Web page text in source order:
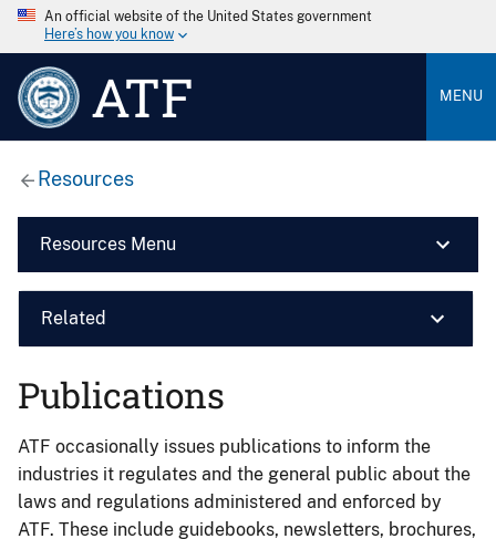
An official website of the United States government
Here’s how you know
ATF MENU
Resources
Resources Menu
Related
Publications
ATF occasionally issues publications to inform the
industries it regulates and the general public about the
laws and regulations administered and enforced by
ATF. These include guidebooks, newsletters, brochures,